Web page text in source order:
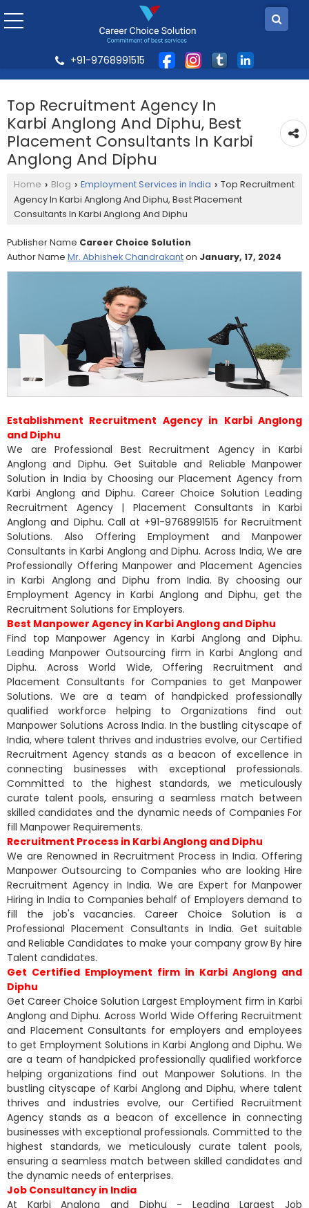
+91-9768991515
Top Recruitment Agency In
Karbi Anglong And Diphu, Best
Placement Consultants In Karbi
Anglong And Diphu
Home › Blog › Employment Services in India › Top Recruitment
Agency In Karbi Anglong And Diphu, Best Placement
Consultants In Karbi Anglong And Diphu
Publisher Name Career Choice Solution
Author Name Mr. Abhishek Chandrakanton January, 17, 2024
Establishment Recruitment Agency in Karbi Anglong
and Diphu
We are Professional Best Recruitment Agency in Karbi
Anglong and Diphu. Get Suitable and Reliable Manpower
Solution in India by Choosing our Placement Agency from
Karbi Anglong and Diphu. Career Choice Solution Leading
Recruitment Agency | Placement Consultants in Karbi
Anglong and Diphu. Call at +91-9768991515 for Recruitment
Solutions. Also Offering Employment and Manpower
Consultants in Karbi Anglong and Diphu. Across India, We are
Professionally Offering Manpower and Placement Agencies
in Karbi Anglong and Diphu from India. By choosing our
Employment Agency in Karbi Anglong and Diphu, get the
Recruitment Solutions for Employers.
Best Manpower Agency in Karbi Anglong and Diphu
Find top Manpower Agency in Karbi Anglong and Diphu.
Leading Manpower Outsourcing firm in Karbi Anglong and
Diphu. Across World Wide, Offering Recruitment and
Placement Consultants for Companies to get Manpower
Solutions. We are a team of handpicked professionally
qualified workforce helping to Organizations find out
Manpower Solutions Across India. In the bustling cityscape of
India, where talent thrives and industries evolve, our Certified
Recruitment Agency stands as a beacon of excellence in
connecting businesses with exceptional professionals.
Committed to the highest standards, we meticulously
curate talent pools, ensuring a seamless match between
skilled candidates and the dynamic needs of Companies For
fill Manpower Requirements.
Recruitment Process in Karbi Anglong and Diphu
We are Renowned in Recruitment Process in India. Offering
Manpower Outsourcing to Companies who are looking Hire
Recruitment Agency in India. We are Expert for Manpower
Hiring in India to Companies behalf of Employers demand to
fill the job's vacancies. Career Choice Solution is a
Professional Placement Consultants in India. Get suitable
and Reliable Candidates to make your company grow By hire
Talent candidates.
Get Certified Employment firm in Karbi Anglong and
Diphu
Get Career Choice Solution Largest Employment firm in Karbi
Anglong and Diphu. Across World Wide Offering Recruitment
and Placement Consultants for employers and employees
to get Employment Solutions in Karbi Anglong and Diphu. We
are a team of handpicked professionally qualified workforce
helping organizations find out Manpower Solutions. In the
bustling cityscape of Karbi Anglong and Diphu, where talent
thrives and industries evolve, our Certified Recruitment
Agency stands as a beacon of excellence in connecting
businesses with exceptional professionals. Committed to the
highest standards, we meticulously curate talent pools,
ensuring a seamless match between skilled candidates and
the dynamic needs of enterprises.
Job Consultancy in India
At Karbi Anglong and Diphu - Leading Largest Job